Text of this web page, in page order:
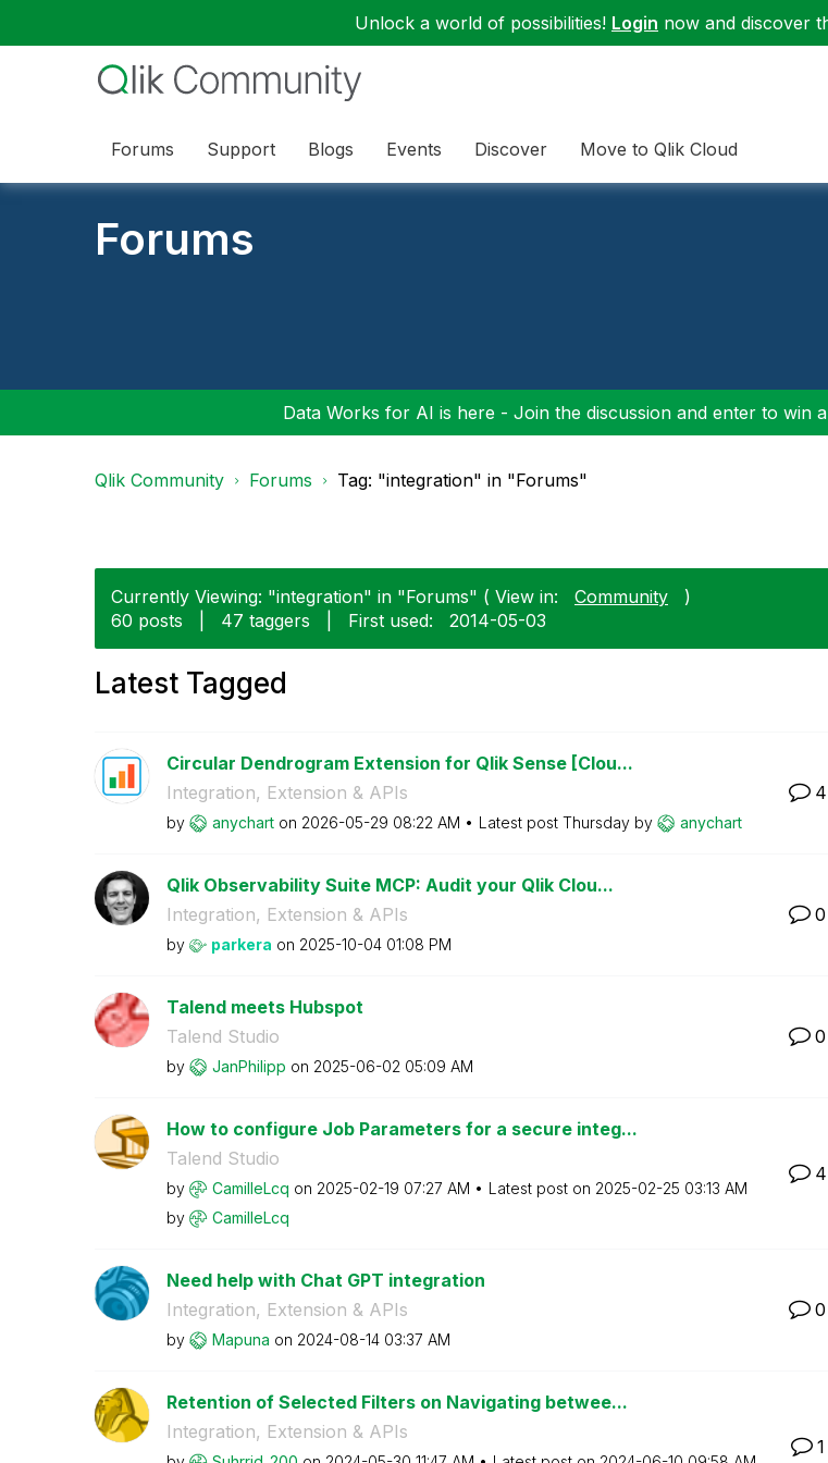
Unlock a world of possibilities! Login now and discover
Forums Support Blogs Events Discover Move to Qlik Cloud
Forums
Data Works for AI is here - Join the discussion and enter to win
Qlik Community Forums Tag: "integration" in "Forums"
Currently Viewing: "integration" in "Forums" ( View in: Community
)
60 posts
47 taggers First used: ‎2014-05-03
Latest Tagged
Circular Dendrogram Extension for Qlik Sense [Clou...
Integration, Extension & APIs
by anychart on ‎2026-05-29 08:22 AM Latest post Thursday by anychart
4
Qlik Observability Suite MCP: Audit your Qlik Clou...
Integration, Extension & APIs
by parkera on ‎2025-10-04 01:08 PM
0
Talend meets Hubspot
Talend Studio
by JanPhilipp on ‎2025-06-02 05:09 AM
0
How to configure Job Parameters for a secure integ...
Talend Studio
by CamilleLcq on ‎2025-02-19 07:27 AM Latest post on ‎2025-02-25 03:13 AM
by
CamilleLcq
4
Need help with Chat GPT integration
Integration, Extension & APIs
by Mapuna on ‎2024-08-14 03:37 AM
0
Retention of Selected Filters on Navigating betwee...
Integration, Extension & APIs
1